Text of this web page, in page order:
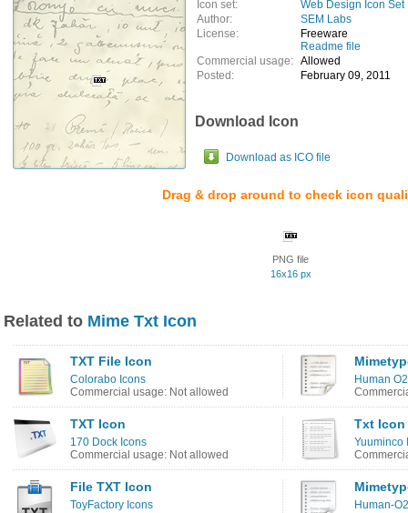
Icon set:
Web Design Icon Set
Author:
SEM Labs
License:
Freeware
Readme file
Commercial usage: Allowed
Posted:
February 09, 2011
Download Icon
Download as ICO file
Drag & drop around to check icon
PNG file
16x16 px
Related to Mime Txt Icon
TXT File Icon
Colorabo Icons
Commercial usage: Not allowed
Human
TXT Icon
170 Dock Icons
Commercial usage: Not allowed
Txt Icon
Yuuminco
File TXT Icon
ToyFactory Icons
Human-